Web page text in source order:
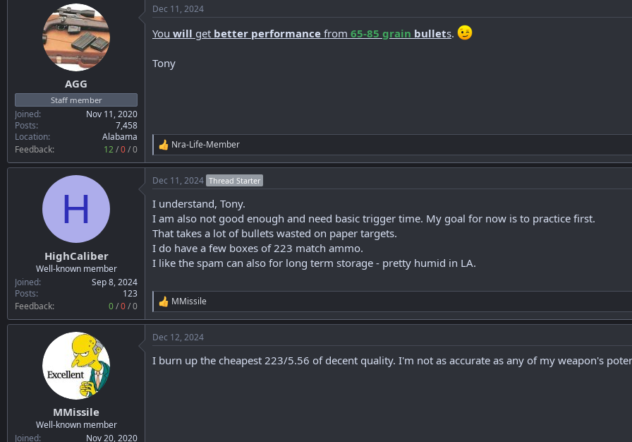
AGG
Staff member
Joined
Nov 11, 2020
Posts
7,458
Location
Alabama
Feedback:
12/0/0
Dec 11, 2024
You will get better performance from 65-85 grain bullets.
Tony
R
e
a
c
o
n
s
Nra-Life-Member
H
HighCaliber
Well-known member
Joined
Sep 8, 2024
Posts
123
Feedback:
0/0/0
Dec 11, 2024 Thread Starter
I understand, Tony.
I am also not good enough and need basic trigger time. My goal for now is to practice first.
That takes a lot of bullets wasted on paper targets.
I do have a few boxes of 223 match ammo.
I like the spam can also for long term storage - pretty humid in LA.
R
e
a
c
MMissile
MMissile
Well-known member
Joined
Nov 20, 2020
Dec 12, 2024
I burn up the cheapest 223/5.56 of decent quality. I'm not as accurate as any of my weapon's